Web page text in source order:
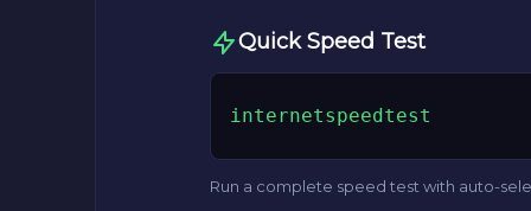
Quick Speed Test
internetspeedtest
Run a complete speed test with auto-